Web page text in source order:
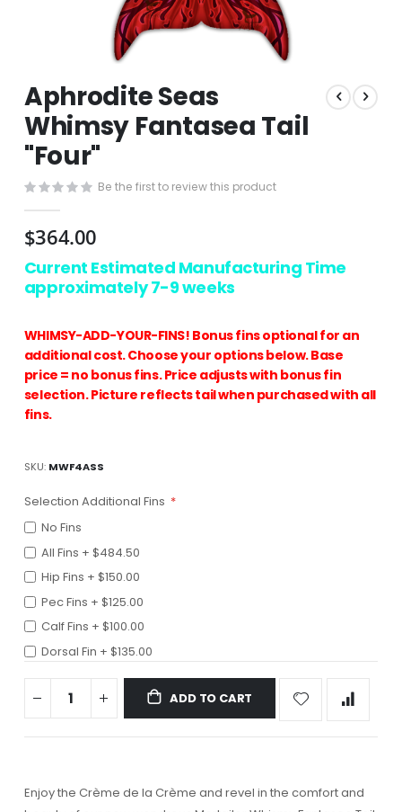
to
the
beginning
of
the
images
Aphrodite Seas
Whimsy Fantasea Tail
"Four"
Be the first to review this product
$364.00
Current Estimated Manufacturing Time
approximately 7-9 weeks
WHIMSY-ADD-YOUR-FINS! Bonus fins optional for an
additional cost. Choose your options below. Base
price = no bonus fins. Price adjusts with bonus fin
selection. Picture reflects tail when purchased with all
fins.
SKU MWF4ASS
Selection Additional Fins
No Fins
All Fins +$484.50
Hip Fins +$150.00
Pec Fins +$125.00
Calf Fins +$100.00
Dorsal Fin +$135.00
ADD TO CART
Enjoy the Crème de la Crème and revel in the comfort and